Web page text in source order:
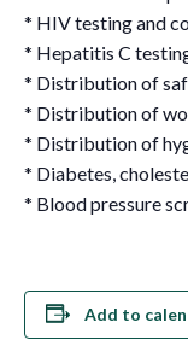
* HIV testing and
* Hepatitis C
* Distribution of
* Distribution of
* Distribution of
* Diabetes,
* Blood pressure
Add to